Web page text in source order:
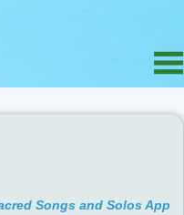
Songs and Solos App